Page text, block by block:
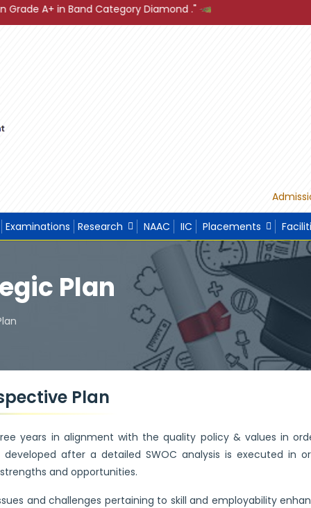
Band Category Diamond ." "Sustainable Development
Examinations Research NAAC IIC Placements
Plan
Plan
years in alignment with the quality policy & values in
after a detailed SWOC analysis is executed in
and opportunities.
and challenges pertaining to skill and employability